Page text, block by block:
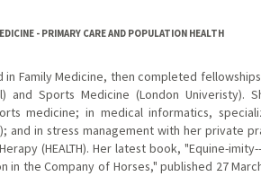
- PRIMARY CARE AND POPULATION HEALTH
Family Medicine, then completed
and Sports Medicine (London Univeristy).
medicine; in medical informatics,
and in stress management with her private
(HEALTH). Her latest book, "Equine-
in the Company of Horses," published 27